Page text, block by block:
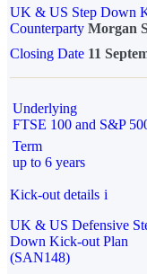
UK & US Step Down
Counterparty Morgan
Closing Date 11
Underlying
FTSE 100 and S&P
Term
up to 6 years
Kick-out details i
UK & US Defensive
Down Kick-out Plan
(SAN148)